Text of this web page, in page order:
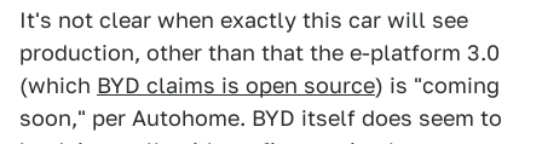
It's not clear when exactly this car will see
production, other than that the e-platform 3.0
(which BYD claims is open source) is "coming
soon," per Autohome. BYD itself does seem to